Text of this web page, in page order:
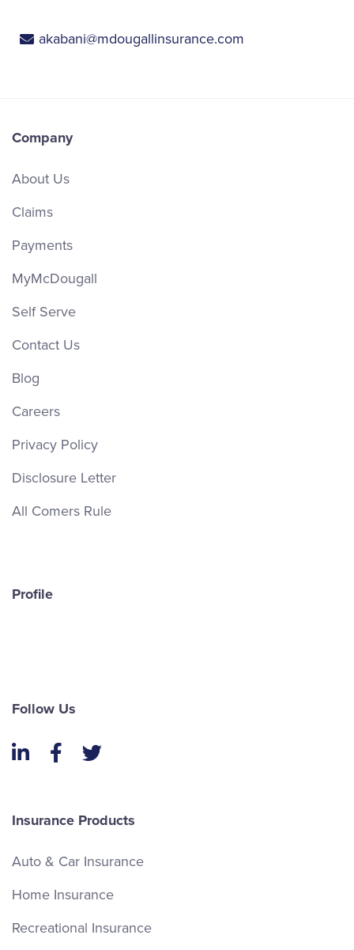
akabani@mdougallinsurance.com
Company
About Us
Claims
Payments
MyMcDougall
Self Serve
Contact Us
Blog
Careers
Privacy Policy
Disclosure Letter
All Comers Rule
Profile
Follow Us
LinkedInFacebook
Twitter
Insurance Products
Auto & Car Insurance
Home Insurance
Recreational Insurance